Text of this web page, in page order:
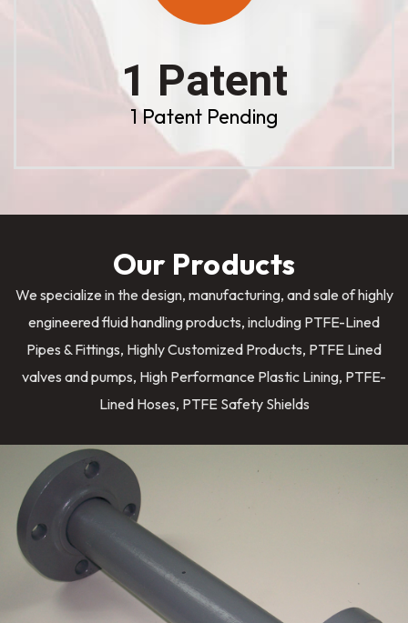
1 Patent
1 Patent Pending
Our Products
We specialize in the design, manufacturing, and sale of highly
engineered fluid handling products, including PTFE-Lined
Pipes & Fittings, Highly Customized Products, PTFE Lined
valves and pumps, High Performance Plastic Lining, PTFE-
Lined Hoses, PTFE Safety Shields